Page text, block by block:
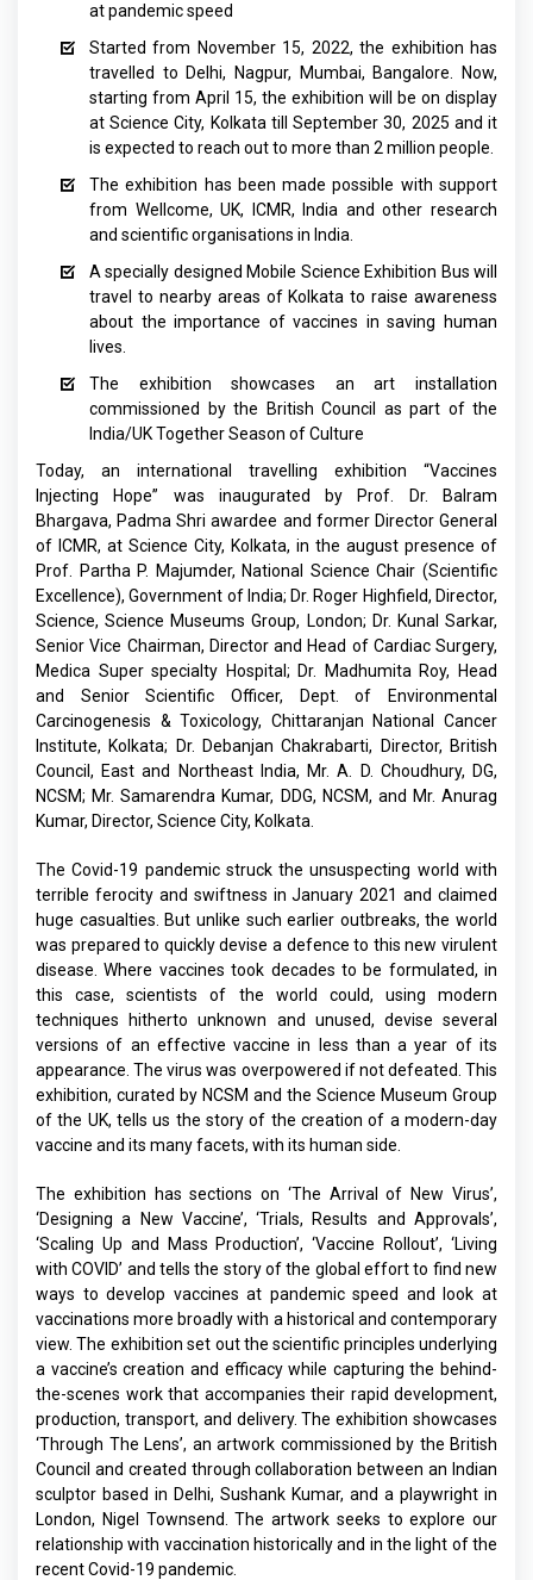
at pandemic speed
Started from November 15, 2022, the exhibition has
travelled to Delhi, Nagpur, Mumbai, Bangalore. Now,
starting from April 15, the exhibition will be on display
at Science City, Kolkata till September 30, 2025 and it
is expected to reach out to more than 2 million people.
The exhibition has been made possible with support
from Wellcome, UK, ICMR, India and other research
and scientific organisations in India.
A specially designed Mobile Science Exhibition Bus will
travel to nearby areas of Kolkata to raise awareness
about the importance of vaccines in saving human
lives.
The exhibition showcases an art installation
commissioned by the British Council as part of the
India/UK Together Season of Culture
Today, an international travelling exhibition “Vaccines
Injecting Hope” was inaugurated by Prof. Dr. Balram
Bhargava, Padma Shri awardee and former Director General
of ICMR, at Science City, Kolkata, in the august presence of
Prof. Partha P. Majumder, National Science Chair (Scientific
Excellence), Government of India; Dr. Roger Highfield, Director,
Science, Science Museums Group, London; Dr. Kunal Sarkar,
Senior Vice Chairman, Director and Head of Cardiac Surgery,
Medica Super specialty Hospital; Dr. Madhumita Roy, Head
and Senior Scientific Officer, Dept. of Environmental
Carcinogenesis & Toxicology, Chittaranjan National Cancer
Institute, Kolkata; Dr. Debanjan Chakrabarti, Director, British
Council, East and Northeast India, Mr. A. D. Choudhury, DG,
NCSM; Mr. Samarendra Kumar, DDG, NCSM, and Mr. Anurag
Kumar, Director, Science City, Kolkata.
The Covid-19 pandemic struck the unsuspecting world with
terrible ferocity and swiftness in January 2021 and claimed
huge casualties. But unlike such earlier outbreaks, the world
was prepared to quickly devise a defence to this new virulent
disease. Where vaccines took decades to be formulated, in
this case, scientists of the world could, using modern
techniques hitherto unknown and unused, devise several
versions of an effective vaccine in less than a year of its
appearance. The virus was overpowered if not defeated. This
exhibition, curated by NCSM and the Science Museum Group
of the UK, tells us the story of the creation of a modern-day
vaccine and its many facets, with its human side.
The exhibition has sections on ‘The Arrival of New Virus’,
‘Designing a New Vaccine’, ‘Trials, Results and Approvals’,
‘Scaling Up and Mass Production’, ‘Vaccine Rollout’, ‘Living
with COVID’ and tells the story of the global effort to find new
ways to develop vaccines at pandemic speed and look at
vaccinations more broadly with a historical and contemporary
view. The exhibition set out the scientific principles underlying
a vaccine’s creation and efficacy while capturing the behind-
the-scenes work that accompanies their rapid development,
production, transport, and delivery. The exhibition showcases
‘Through The Lens’, an artwork commissioned by the British
Council and created through collaboration between an Indian
sculptor based in Delhi, Sushank Kumar, and a playwright in
London, Nigel Townsend. The artwork seeks to explore our
relationship with vaccination historically and in the light of the
recent Covid-19 pandemic.